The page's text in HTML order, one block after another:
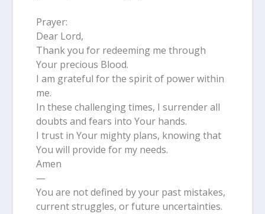
Prayer:
Dear Lord,
Thank you for redeeming me through
Your precious Blood.
I am grateful for the spirit of power within
me.
In these challenging times, I surrender all
doubts and fears into Your hands.
I trust in Your mighty plans, knowing that
You will provide for my needs.
Amen
—
You are not defined by your past mistakes,
current struggles, or future uncertainties.